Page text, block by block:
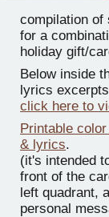
compilation of
for a
holiday gift/
Below inside
lyrics
click here to
Printable
& lyrics.
(it's intended
front of the
left quadrant,
personal